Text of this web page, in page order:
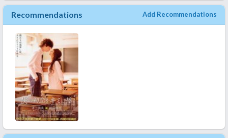
Recommendations Add Recommendations